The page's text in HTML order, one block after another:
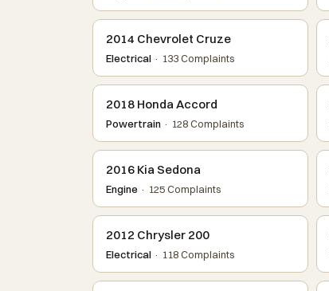
2014 Chevrolet Cruze
Electrical · 133 Complaints
2018 Honda Accord
Powertrain · 128 Complaints
2016 Kia Sedona
Engine · 125 Complaints
2012 Chrysler 200
Electrical · 118 Complaints